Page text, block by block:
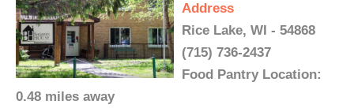
Address
Rice Lake, WI - 54868
(715) 736-2437
Food Pantry Location:
0.48 miles away